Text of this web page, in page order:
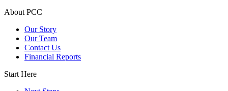
About PCC
Our Story
Our Team
Contact Us
Financial Reports
Start Here